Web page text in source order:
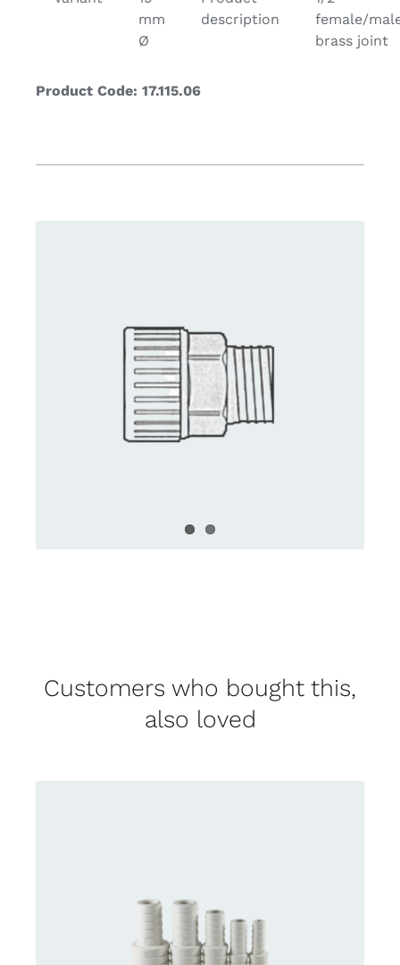
mm
Ø
description
female/
brass joint
Product Code: 17.115.06
Customers who bought this,
also loved
DETAILS